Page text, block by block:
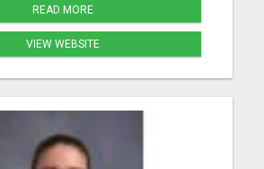
READ MORE
VIEW WEBSITE